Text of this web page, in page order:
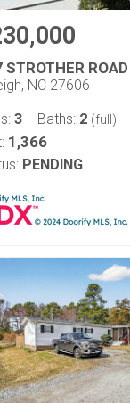
STROTHER ROAD
NC 27606
3 Baths: 2 (full)
1,366
PENDING